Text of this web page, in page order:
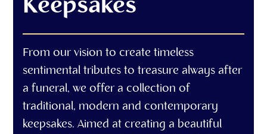
Keepsakes
From our vision to create timeless
sentimental tributes to treasure always after
a funeral, we offer a collection of
traditional, modern and contemporary
keepsakes. Aimed at creating a beautiful